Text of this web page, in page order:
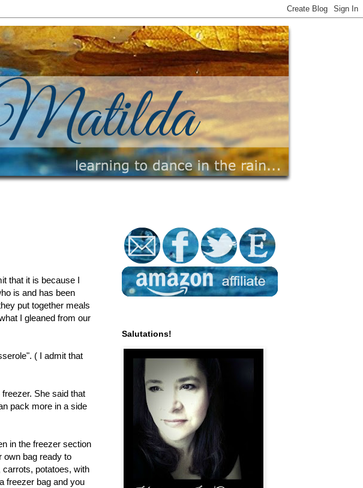
that it is because I
is and has been
put together meals
I gleaned from our
( I admit that
She said that
pack more in a side
in the freezer section
own bag ready to
potatoes, with
freezer bag and you
Salutations!